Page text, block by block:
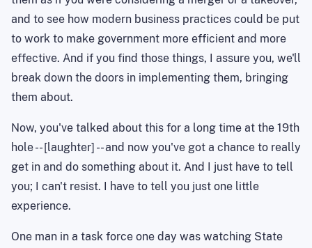
and to see how modern business practices could be put
to work to make government more efficient and more
effective. And if you find those things, I assure you, we'll
break down the doors in implementing them, bringing
them about.
Now, you've talked about this for a long time at the 19th
hole -- [laughter] -- and now you've got a chance to really
get in and do something about it. And I just have to tell
you; I can't resist. I have to tell you just one little
experience.
One man in a task force one day was watching State